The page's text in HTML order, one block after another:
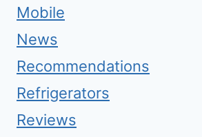
Mobile
News
Recommendations
Refrigerators
Reviews